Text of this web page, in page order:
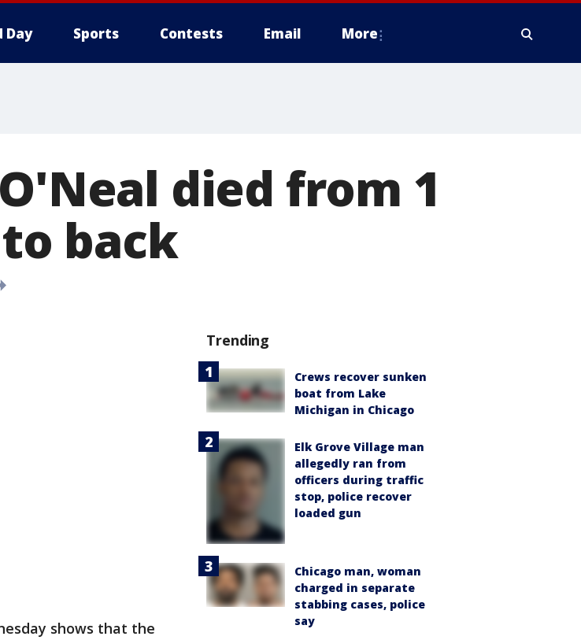
Day Sports Contests Email More
died from 1
back
shows that the
Trending
Crews recover sunken
boat from Lake
Michigan in Chicago
Elk Grove Village man
allegedly ran from
officers during traffic
stop, police recover
loaded gun
Chicago man, woman
charged in separate
stabbing cases, police
say